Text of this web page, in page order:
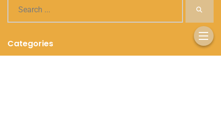
Categories